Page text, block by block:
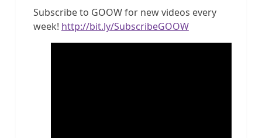
Subscribe to GOOW for new videos every
week! http://bit.ly/SubscribeGOOW